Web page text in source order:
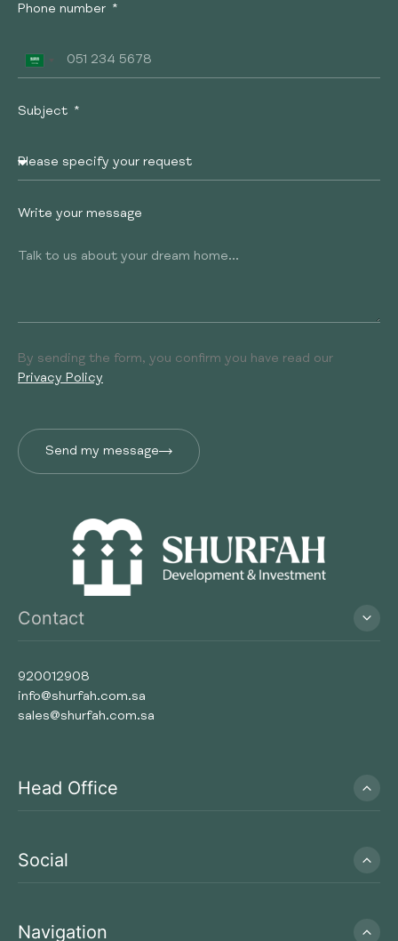
Phone number
Subject
Write your message
By sending the form, you confirm you have read our
Privacy Policy
Send my message
Contact
920012908
info@shurfah.com.sa
sales@shurfah.com.sa
Head Office
Social
Navigation